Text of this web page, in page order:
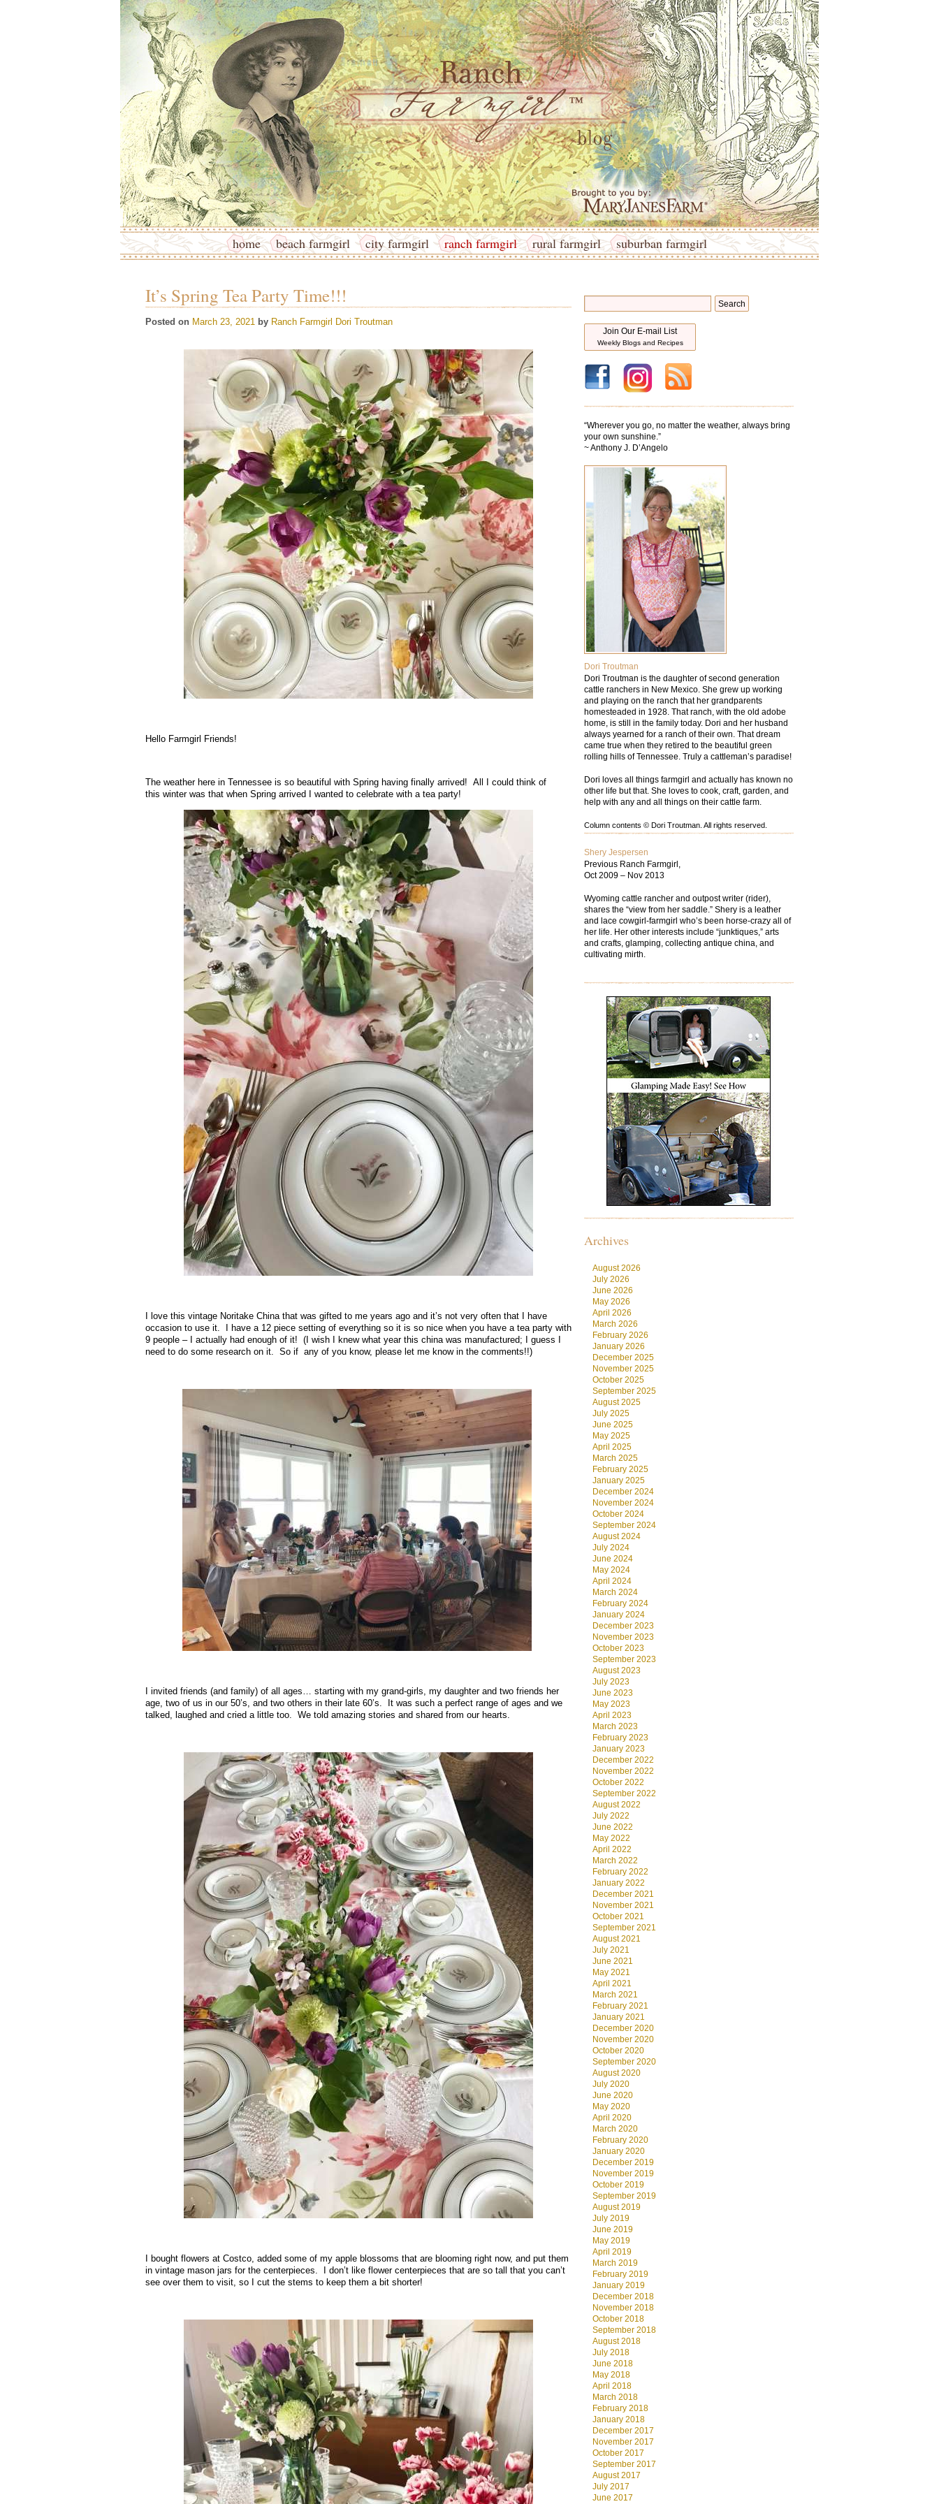
home beach farmgirl city farmgirl ranch farmgirl rural farmgirl suburban farmgirl
It’s Spring Tea Party Time!!!
Posted on March 23, 2021 by Ranch Farmgirl Dori Troutman
Hello Farmgirl Friends!
The weather here in Tennessee is so beautiful with Spring having finally arrived! All I could think of
this winter was that when Spring arrived I wanted to celebrate with a tea party!
I love this vintage Noritake China that was gifted to me years ago and it’s not very often that I have
occasion to use it. I have a 12 piece setting of everything so it is so nice when you have a tea party with
9 people – I actually had enough of it! (I wish I knew what year this china was manufactured; I guess I
need to do some research on it. So if any of you know, please let me know in the comments!!)
I invited friends (and family) of all ages… starting with my grand-girls, my daughter and two friends her
age, two of us in our 50’s, and two others in their late 60’s. It was such a perfect range of ages and we
talked, laughed and cried a little too. We told amazing stories and shared from our hearts.
I bought flowers at Costco, added some of my apple blossoms that are blooming right now, and put them
in vintage mason jars for the centerpieces. I don’t like flower centerpieces that are so tall that you can’t
see over them to visit, so I cut the stems to keep them a bit shorter!
Search
Join Our E-mail List
Weekly Blogs and Recipes
“Wherever you go, no matter the weather, always bring
your own sunshine.”
~ Anthony J. D’Angelo
Dori Troutman
Dori Troutman is the daughter of second generation
cattle ranchers in New Mexico. She grew up working
and playing on the ranch that her grandparents
homesteaded in 1928. That ranch, with the old adobe
home, is still in the family today. Dori and her husband
always yearned for a ranch of their own. That dream
came true when they retired to the beautiful green
rolling hills of Tennessee. Truly a cattleman’s paradise!
Dori loves all things farmgirl and actually has known no
other life but that. She loves to cook, craft, garden, and
help with any and all things on their cattle farm.
Column contents © Dori Troutman. All rights reserved.
Shery Jespersen
Previous Ranch Farmgirl,
Oct 2009 – Nov 2013
Wyoming cattle rancher and outpost writer (rider),
shares the “view from her saddle.” Shery is a leather
and lace cowgirl-farmgirl who’s been horse-crazy all of
her life. Her other interests include “junktiques,” arts
and crafts, glamping, collecting antique china, and
cultivating mirth.
Archives
August 2026
July 2026
June 2026
May 2026
April 2026
March 2026
February 2026
January 2026
December 2025
November 2025
October 2025
September 2025
August 2025
July 2025
June 2025
May 2025
April 2025
March 2025
February 2025
January 2025
December 2024
November 2024
October 2024
September 2024
August 2024
July 2024
June 2024
May 2024
April 2024
March 2024
February 2024
January 2024
December 2023
November 2023
October 2023
September 2023
August 2023
July 2023
June 2023
May 2023
April 2023
March 2023
February 2023
January 2023
December 2022
November 2022
October 2022
September 2022
August 2022
July 2022
June 2022
May 2022
April 2022
March 2022
February 2022
January 2022
December 2021
November 2021
October 2021
September 2021
August 2021
July 2021
June 2021
May 2021
April 2021
March 2021
February 2021
January 2021
December 2020
November 2020
October 2020
September 2020
August 2020
July 2020
June 2020
May 2020
April 2020
March 2020
February 2020
January 2020
December 2019
November 2019
October 2019
September 2019
August 2019
July 2019
June 2019
May 2019
April 2019
March 2019
February 2019
January 2019
December 2018
November 2018
October 2018
September 2018
August 2018
July 2018
June 2018
May 2018
April 2018
March 2018
February 2018
January 2018
December 2017
November 2017
October 2017
September 2017
August 2017
July 2017
June 2017